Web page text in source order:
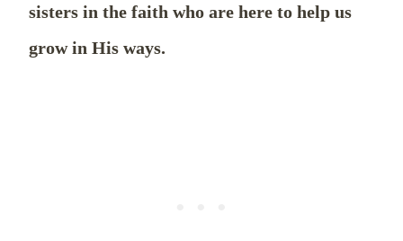
sisters in the faith who are here to help us
grow in His ways.